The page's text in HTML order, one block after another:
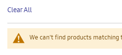
We can't find products matching
This
Item
Clear All